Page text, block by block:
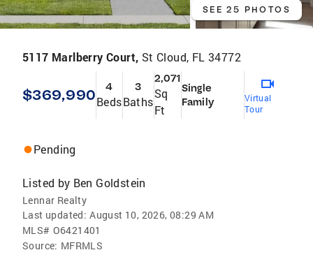
SEE 25 PHOTOS
5117 Marlberry Court, St Cloud, FL 34772
$369,990 4
Beds
3
Baths
2,071
Sq
Ft
Single
Family
Virtual
Tour
Pending
Listed by Ben Goldstein
Lennar Realty
Last updated: August 10, 2026, 08:29 AM
MLS# O6421401
Source: MFRMLS